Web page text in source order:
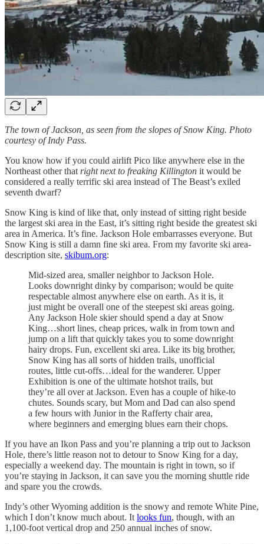
The town of Jackson, as seen from the slopes of Snow King. Photo
courtesy of Indy Pass.
You know how if you could airlift Pico like anywhere else in the
Northeast other thatright next to freaking Killington it would be
considered a really terrific ski area instead of The Beast’s exiled
seventh dwarf?
Snow King is kind of like that, only instead of sitting right beside
the largest ski area in the East, it’s sitting right beside the greatest ski
area in America. It’s fine. Jackson Hole embarrasses everyone. But
Snow King is still a damn fine ski area. From my favorite ski area-
description site, skibum.org:
Mid-sized area, smaller neighbor to Jackson Hole.
Looks downright dinky by comparison; would be quite
respectable almost anywhere else on earth. As it is, it
just might be overall one of the steepest ski areas going.
Any Jackson Hole skier should spend a day at Snow
King…short lines, cheap prices, walk in from town and
jump on a lift that quickly takes you to some downright
hairy drops. Fun, excellent ski area. Like its big brother,
Snow King has all sorts of hidden trails, unofficial
routes, little cut-offs…ideal for the wanderer. Upper
Exhibition is one of the ultimate hotshot trails, but
they’re all over at Jackson. Even has a couple of hike-to
chutes. Sounds scary, but Mom and Dad can also spend
a few hours with Junior in the Rafferty chair area,
where beginners and emerging blues earn their chops.
If you have an Ikon Pass and you’re planning a trip out to Jackson
Hole, there’s little reason not to detour to Snow King for a day,
especially a weekend day. The mountain is right in town, so if
you’re staying in Jackson, it can save you the morning shuttle ride
and spare you the crowds.
Indy’s other Wyoming addition is the snowy and remote White Pine,
which I don’t know much about. Itlooks fun, though, with an
1,100-foot vertical drop and 250 annual inches of snow.